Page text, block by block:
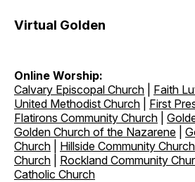
Virtual Golden
Online Worship:
Calvary Episcopal Church
Faith
United Methodist Church
First
Flatirons Community Church
Golden Church of the Nazarene
Church
Hillside Community Church
Church
Rockland Community
Catholic Church